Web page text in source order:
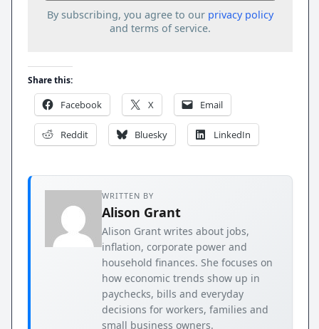
By subscribing, you agree to our privacy policy
and terms of service.
Share this:
Facebook X Email
Reddit Bluesky LinkedIn
WRITTEN BY
Alison Grant
Alison Grant writes about jobs,
inflation, corporate power and
household finances. She focuses on
how economic trends show up in
paychecks, bills and everyday
decisions for workers, families and
small business owners.